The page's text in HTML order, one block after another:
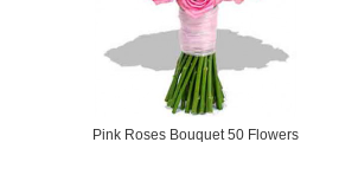
Pink Roses Bouquet 50 Flowers